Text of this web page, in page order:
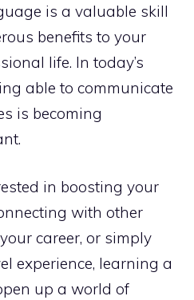
is a valuable skill
benefits to your
life. In today’s
able to communicate
is becoming
in boosting your
with other
career, or simply
experience, learning a
up a world of